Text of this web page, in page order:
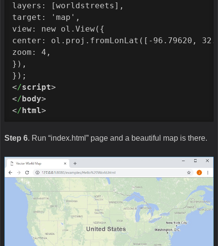
layers: [worldstreets],
target: 'map',
view: new ol.View({
center: ol.proj.fromLonLat([-96.79620,
zoom: 4,
}),
</script>
</body>
</html>
Step 6. Run “index.html” page and a beautiful map is there.